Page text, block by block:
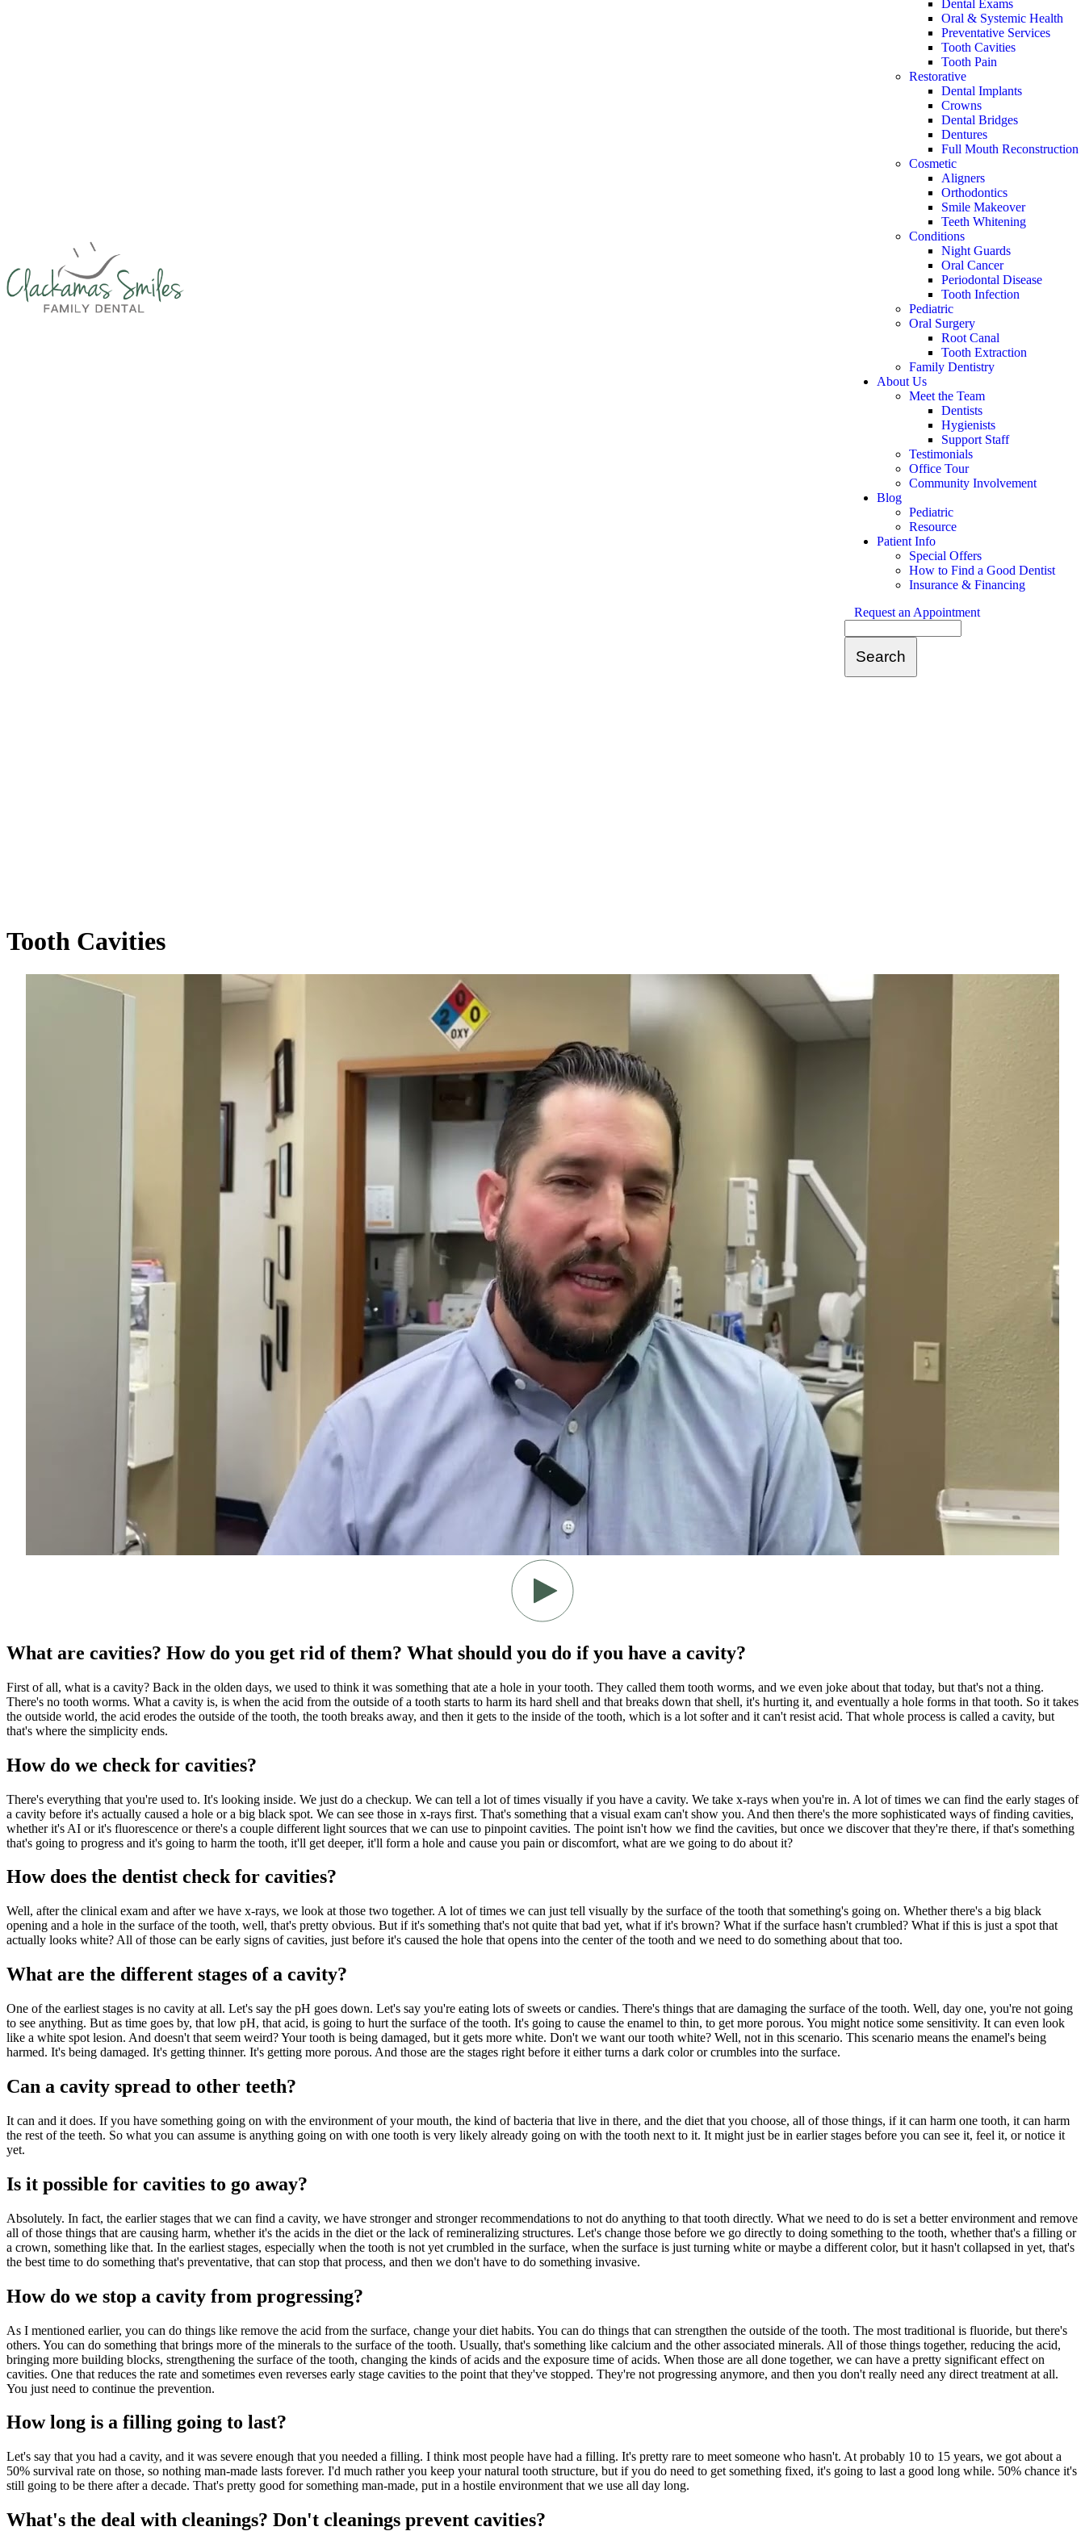
Dental Exams
Oral & Systemic Health
Preventative Services
Tooth Cavities
Tooth Pain
Restorative
Dental Implants
Crowns
Dental Bridges
Dentures
Full Mouth Reconstruction
Cosmetic
Aligners
Orthodontics
Smile Makeover
Teeth Whitening
Conditions
Night Guards
Oral Cancer
Periodontal Disease
Tooth Infection
Pediatric
Oral Surgery
Root Canal
Tooth Extraction
Family Dentistry
About Us
Meet the Team
Dentists
Hygienists
Support Staff
Testimonials
Office Tour
Community Involvement
Blog
Pediatric
Resource
Patient Info
Special Offers
How to Find a Good Dentist
Insurance & Financing
Request an Appointment
Tooth Cavities
What are cavities? How do you get rid of them? What should you do if you have a cavity?
First of all, what is a cavity? Back in the olden days, we used to think it was something that ate a hole in your tooth. They called them tooth worms, and we even joke about that today, but that's not a thing.
There's no tooth worms. What a cavity is, is when the acid from the outside of a tooth starts to harm its hard shell and that breaks down that shell, it's hurting it, and eventually a hole forms in that tooth. So it takes
the outside world, the acid erodes the outside of the tooth, the tooth breaks away, and then it gets to the inside of the tooth, which is a lot softer and it can't resist acid. That whole process is called a cavity, but
that's where the simplicity ends.
How do we check for cavities?
There's everything that you're used to. It's looking inside. We just do a checkup. We can tell a lot of times visually if you have a cavity. We take x-rays when you're in. A lot of times we can find the early stages of
a cavity before it's actually caused a hole or a big black spot. We can see those in x-rays first. That's something that a visual exam can't show you. And then there's the more sophisticated ways of finding cavities,
whether it's AI or it's fluorescence or there's a couple different light sources that we can use to pinpoint cavities. The point isn't how we find the cavities, but once we discover that they're there, if that's something
that's going to progress and it's going to harm the tooth, it'll get deeper, it'll form a hole and cause you pain or discomfort, what are we going to do about it?
How does the dentist check for cavities?
Well, after the clinical exam and after we have x-rays, we look at those two together. A lot of times we can just tell visually by the surface of the tooth that something's going on. Whether there's a big black
opening and a hole in the surface of the tooth, well, that's pretty obvious. But if it's something that's not quite that bad yet, what if it's brown? What if the surface hasn't crumbled? What if this is just a spot that
actually looks white? All of those can be early signs of cavities, just before it's caused the hole that opens into the center of the tooth and we need to do something about that too.
What are the different stages of a cavity?
One of the earliest stages is no cavity at all. Let's say the pH goes down. Let's say you're eating lots of sweets or candies. There's things that are damaging the surface of the tooth. Well, day one, you're not going
to see anything. But as time goes by, that low pH, that acid, is going to hurt the surface of the tooth. It's going to cause the enamel to thin, to get more porous. You might notice some sensitivity. It can even look
like a white spot lesion. And doesn't that seem weird? Your tooth is being damaged, but it gets more white. Don't we want our tooth white? Well, not in this scenario. This scenario means the enamel's being
harmed. It's being damaged. It's getting thinner. It's getting more porous. And those are the stages right before it either turns a dark color or crumbles into the surface.
Can a cavity spread to other teeth?
It can and it does. If you have something going on with the environment of your mouth, the kind of bacteria that live in there, and the diet that you choose, all of those things, if it can harm one tooth, it can harm
the rest of the teeth. So what you can assume is anything going on with one tooth is very likely already going on with the tooth next to it. It might just be in earlier stages before you can see it, feel it, or notice it
yet.
Is it possible for cavities to go away?
Absolutely. In fact, the earlier stages that we can find a cavity, we have stronger and stronger recommendations to not do anything to that tooth directly. What we need to do is set a better environment and remove
all of those things that are causing harm, whether it's the acids in the diet or the lack of remineralizing structures. Let's change those before we go directly to doing something to the tooth, whether that's a filling or
a crown, something like that. In the earliest stages, especially when the tooth is not yet crumbled in the surface, when the surface is just turning white or maybe a different color, but it hasn't collapsed in yet, that's
the best time to do something that's preventative, that can stop that process, and then we don't have to do something invasive.
How do we stop a cavity from progressing?
As I mentioned earlier, you can do things like remove the acid from the surface, change your diet habits. You can do things that can strengthen the outside of the tooth. The most traditional is fluoride, but there's
others. You can do something that brings more of the minerals to the surface of the tooth. Usually, that's something like calcium and the other associated minerals. All of those things together, reducing the acid,
bringing more building blocks, strengthening the surface of the tooth, changing the kinds of acids and the exposure time of acids. When those are all done together, we can have a pretty significant effect on
cavities. One that reduces the rate and sometimes even reverses early stage cavities to the point that they've stopped. They're not progressing anymore, and then you don't really need any direct treatment at all.
You just need to continue the prevention.
How long is a filling going to last?
Let's say that you had a cavity, and it was severe enough that you needed a filling. I think most people have had a filling. It's pretty rare to meet someone who hasn't. At probably 10 to 15 years, we got about a
50% survival rate on those, so nothing man-made lasts forever. I'd much rather you keep your natural tooth structure, but if you do need to get something fixed, it's going to last a good long while. 50% chance it's
still going to be there after a decade. That's pretty good for something man-made, put in a hostile environment that we use all day long.
What's the deal with cleanings? Don't cleanings prevent cavities?